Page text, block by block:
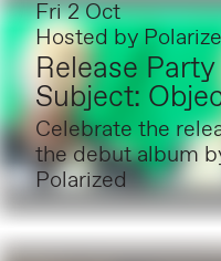
Fri 2 Oct
Hosted by
Release
Subject:
Celebrate the
the debut album
Polarized